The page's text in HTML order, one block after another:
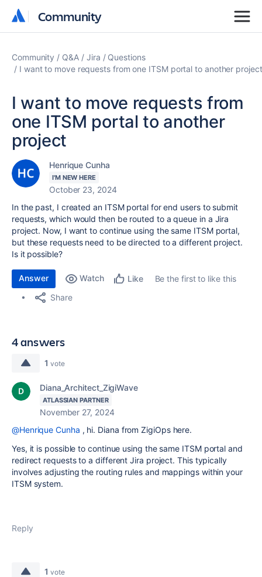
Community
Community
Community Q&A Jira
Questions
I want to move requests from one ITSM portal to another project
I want to move requests from
one ITSM portal to another
project
Henrique Cunha
I'M NEW HERE
October 23, 2024
In the past, I created an ITSM portal for end users to submit
requests, which would then be routed to a queue in a Jira
project. Now, I want to continue using the same ITSM portal,
but these requests need to be directed to a different project.
Is it possible?
Answer Watch Like
Be the first to like this
Share
4 answers
1 vote
Diana_Architect_ZigiWave
ATLASSIAN PARTNER
November 27, 2024
@Henrique Cunha , hi. Diana from ZigiOps here.
Yes, it is possible to continue using the same ITSM portal and
redirect requests to a different Jira project. This typically
involves adjusting the routing rules and mappings within your
ITSM system.
Reply
1 vote